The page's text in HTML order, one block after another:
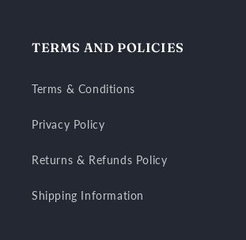
TERMS AND POLICIES
Terms & Conditions
Privacy Policy
Returns & Refunds Policy
Shipping Information